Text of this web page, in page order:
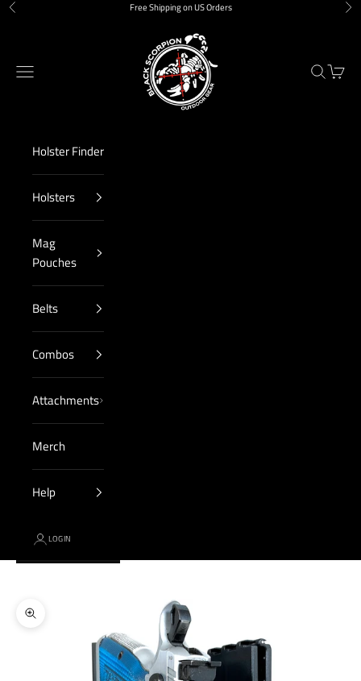
Skip to content
Previous Free Shipping on US Orders
Black Scorpion Outdoor Gear
Navigation menu
Search
Cart
Holster Finder
Holsters
Mag
Pouches
Belts
Combos
Attachments
Merch
Help
LOGIN
Cart
Zoom picture